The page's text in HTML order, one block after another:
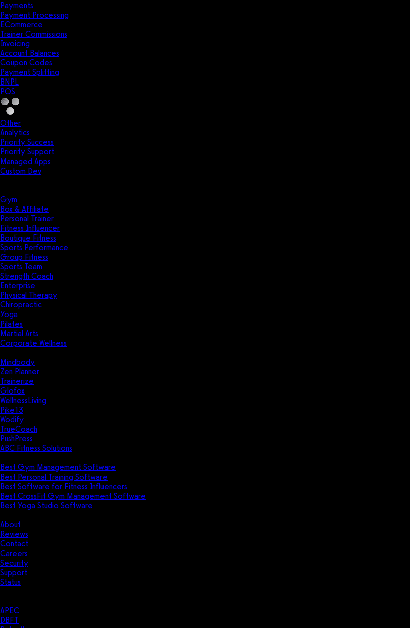
Payments
Payment Processing
ECommerce
Trainer Commissions
Invoicing
Account Balances
Coupon Codes
Payment Splitting
BNPL
POS
Other
Analytics
Priority Success
Priority Support
Managed Apps
Custom Dev
Gym
Box & Affiliate
Personal Trainer
Fitness Influencer
Boutique Fitness
Sports Performance
Group Fitness
Sports Team
Strength Coach
Enterprise
Physical Therapy
Chiropractic
Yoga
Pilates
Martial Arts
Corporate Wellness
Mindbody
Zen Planner
Trainerize
Glofox
WellnessLiving
Pike13
Wodify
TrueCoach
PushPress
ABC Fitness Solutions
Best Gym Management Software
Best Personal Training Software
Best Software for Fitness Influencers
Best CrossFit Gym Management Software
Best Yoga Studio Software
About
Reviews
Contact
Careers
Security
Support
Status
APEC
DBFT